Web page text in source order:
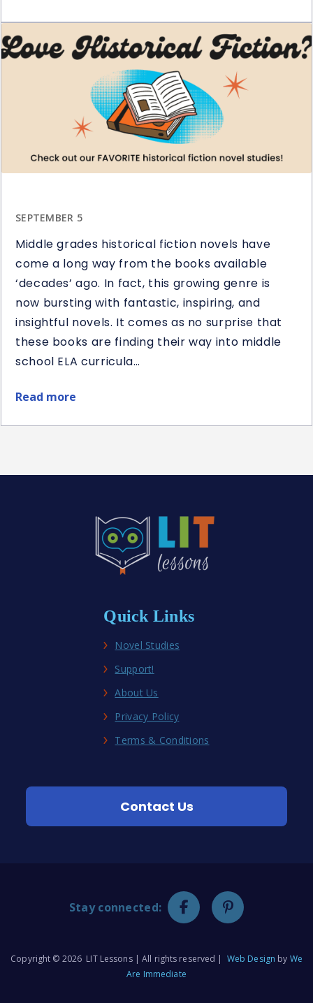
to
Use
SEPTEMBER 5
Middle grades historical fiction novels have
come a long way from the books available
‘decades’ ago. In fact, this growing genre is
now bursting with fantastic, inspiring, and
insightful novels. It comes as no surprise that
these books are finding their way into middle
school ELA curricula…
Read more
about
Quick Links
Novel Studies
Support!
About Us
Privacy Policy
Terms & Conditions
Contact Us
Stay connected:
Copyright © 2026 LIT Lessons | All rights reserved | Web Design by We
Are Immediate